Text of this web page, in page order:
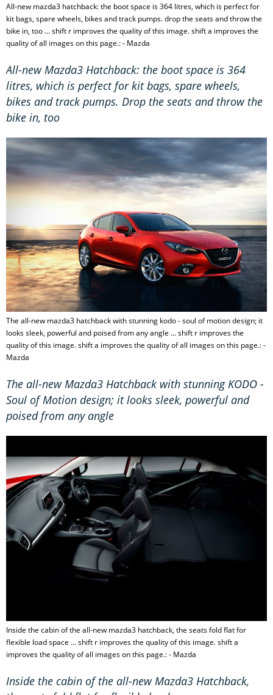
All-new mazda3 hatchback: the boot space is 364 litres, which is perfect for
kit bags, spare wheels, bikes and track pumps. drop the seats and throw the
bike in, too ... shift r improves the quality of this image. shift a improves the
quality of all images on this page.: - Mazda
All-new Mazda3 Hatchback: the boot space is 364
litres, which is perfect for kit bags, spare wheels,
bikes and track pumps. Drop the seats and throw the
bike in, too
The all-new mazda3 hatchback with stunning kodo - soul of motion design; it
looks sleek, powerful and poised from any angle ... shift r improves the
quality of this image. shift a improves the quality of all images on this page.: -
Mazda
The all-new Mazda3 Hatchback with stunning KODO -
Soul of Motion design; it looks sleek, powerful and
poised from any angle
Inside the cabin of the all-new mazda3 hatchback, the seats fold flat for
flexible load space ... shift r improves the quality of this image. shift a
improves the quality of all images on this page.: - Mazda
Inside the cabin of the all-new Mazda3 Hatchback,